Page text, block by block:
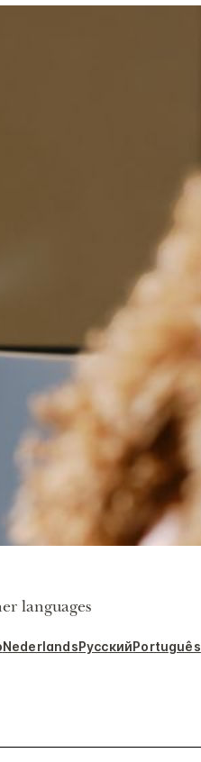
languages
NederlandsРусскийPortuguês